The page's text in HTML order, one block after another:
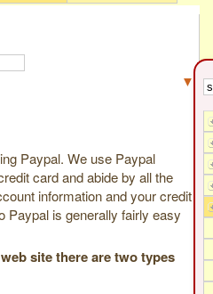
▼
Paypal. We use Paypal
card and abide by all the
information and your credit
Paypal is generally fairly easy
site there are two types